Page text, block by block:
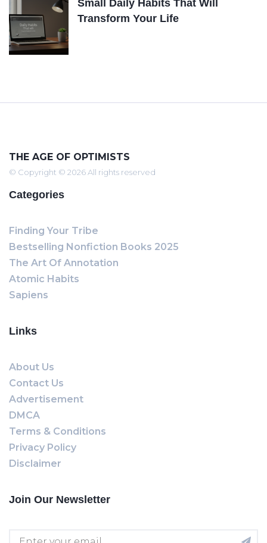
Small Daily Habits That Will
Transform Your Life
THE AGE OF OPTIMISTS
© Copyright © 2026 All rights reserved
Categories
Finding Your Tribe
Bestselling Nonfiction Books 2025
The Art Of Annotation
Atomic Habits
Sapiens
Links
About Us
Contact Us
Advertisement
DMCA
Terms & Conditions
Privacy Policy
Disclaimer
Join Our Newsletter